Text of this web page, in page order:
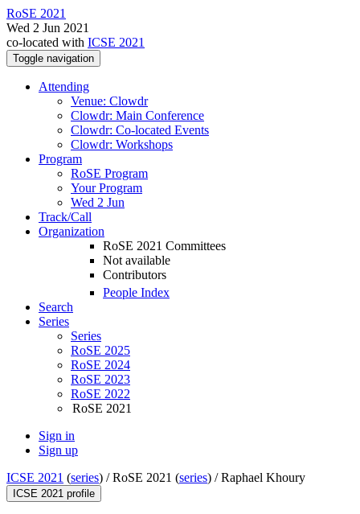
RoSE 2021
Wed 2 Jun 2021
co-located with ICSE 2021
Toggle navigation
Attending
Venue: Clowdr
Clowdr: Main Conference
Clowdr: Co-located Events
Clowdr: Workshops
Program
RoSE Program
Your Program
Wed 2 Jun
Track/Call
Organization
RoSE 2021 Committees
Not available
Contributors
People Index
Search
Series
Series
RoSE 2025
RoSE 2024
RoSE 2023
RoSE 2022
RoSE 2021
Sign in
Sign up
ICSE 2021 (series) /RoSE 2021 (series) /Raphael Khoury
ICSE 2021 profile